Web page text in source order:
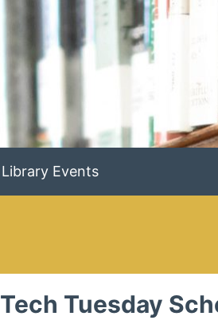
Library Events
Tech Tuesday